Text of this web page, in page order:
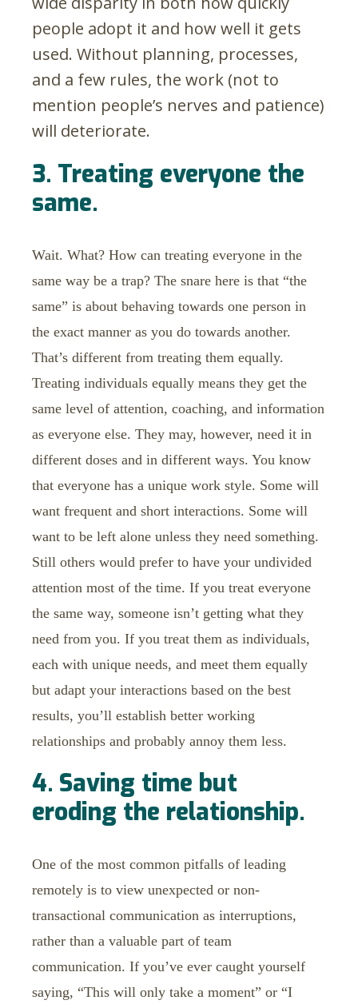
people adopt it and how well it gets
used. Without planning, processes,
and a few rules, the work (not to
mention people’s nerves and patience)
will deteriorate.
3. Treating everyone the
same.
Wait. What? How can treating everyone in the
same way be a trap? The snare here is that “the
same” is about behaving towards one person in
the exact manner as you do towards another.
That’s different from treating them equally.
Treating individuals equally means they get the
same level of attention, coaching, and information
as everyone else. They may, however, need it in
different doses and in different ways. You know
that everyone has a unique work style. Some will
want frequent and short interactions. Some will
want to be left alone unless they need something.
Still others would prefer to have your undivided
attention most of the time. If you treat everyone
the same way, someone isn’t getting what they
need from you. If you treat them as individuals,
each with unique needs, and meet them equally
but adapt your interactions based on the best
results, you’ll establish better working
relationships and probably annoy them less.
4. Saving time but
eroding the relationship.
One of the most common pitfalls of leading
remotely is to view unexpected or non-
transactional communication as interruptions,
rather than a valuable part of team
communication. If you’ve ever caught yourself
saying, “This will only take a moment” or “I